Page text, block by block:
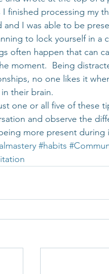
I finished processing my
and I was able to be
to lock yourself in a
often happen that can
moment.  Being
no one likes it
their brain.
one or all five of these
and observe the
more present
#habits